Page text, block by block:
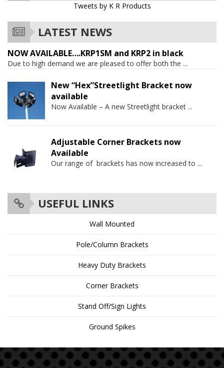
Tweets by K R Products
LATEST NEWS
NOW AVAILABLE….KRP1SM and KRP2 in black
Due to high demand we are pleased to offer both the ...
New “Hex”Streetlight Bracket now
available
Now Available – A new Streetlight bracket ...
Adjustable Corner Brackets now
Available
Our range of brackets has now increased to ...
USEFUL LINKS
Wall Mounted
Pole/Column Brackets
Heavy Duty Brackets
Corner Brackets
Stand Off/Sign Lights
Ground Spikes